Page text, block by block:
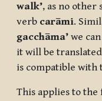
walk’, as no other
verb carāmi.
gacchāma’ we
it will be translated
is compatible with
This applies to the